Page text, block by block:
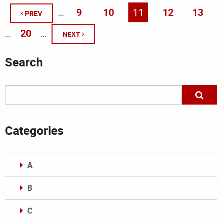
PREV ... 9 10 11 12 13
... 20 ... NEXT
Search
Categories
A
B
C